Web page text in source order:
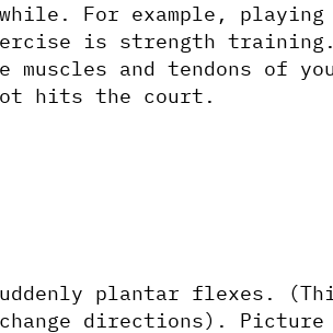
For example,
is strength training.
and tendons of
hits the court.
plantar flexes.
directions). Picture